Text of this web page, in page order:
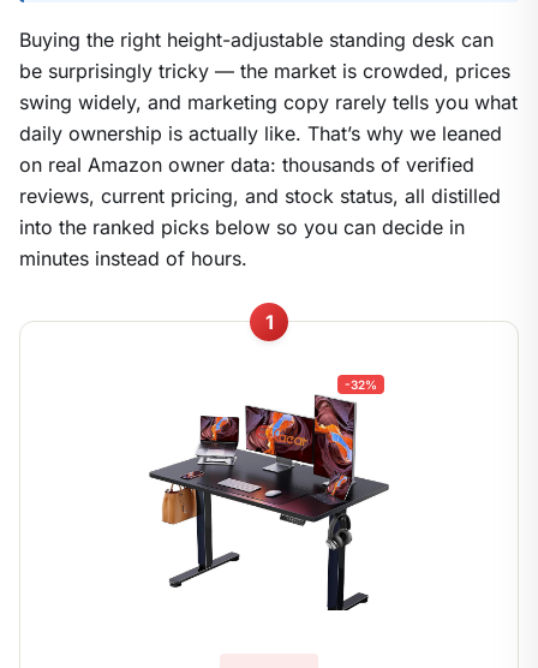
Buying the right height-adjustable standing desk can
be surprisingly tricky — the market is crowded, prices
swing widely, and marketing copy rarely tells you what
daily ownership is actually like. That’s why we leaned
on real Amazon owner data: thousands of verified
reviews, current pricing, and stock status, all distilled
into the ranked picks below so you can decide in
minutes instead of hours.
1
-32%